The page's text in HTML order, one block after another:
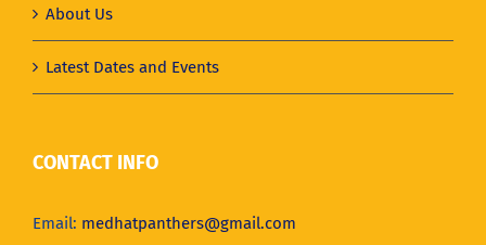
About Us
Latest Dates and Events
CONTACT INFO
Email: medhatpanthers@gmail.com